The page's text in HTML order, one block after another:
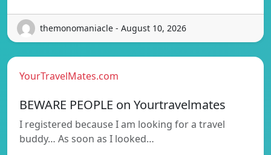
themonomaniacle - August 10, 2026
YourTravelMates.com
BEWARE PEOPLE on Yourtravelmates
I registered because I am looking for a travel
buddy… As soon as I looked…